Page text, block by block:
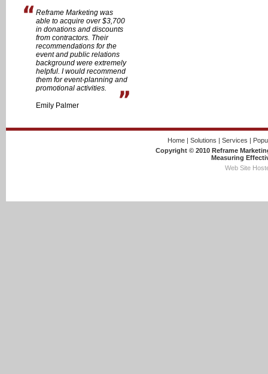
Reframe Marketing was
able to acquire over $3,700
in donations and discounts
from contractors. Their
recommendations for the
event and public relations
background were extremely
helpful. I would recommend
them for event-planning and
promotional activities.
Emily Palmer
Home| Solutions | Services |
Copyright © 2010 Reframe
Measuring
Web Site